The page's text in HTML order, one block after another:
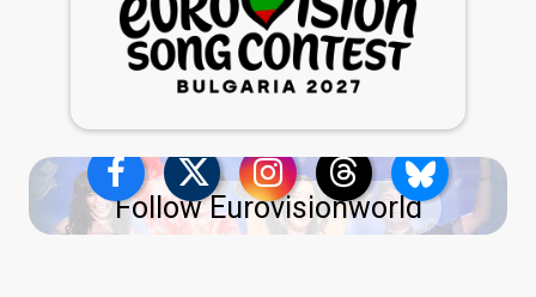
Follow Eurovisionworld